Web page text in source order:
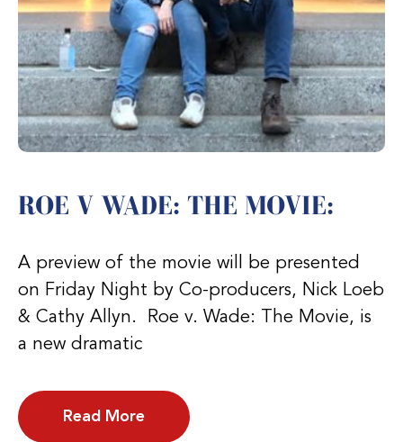
ROE V WADE: THE MOVIE:
A preview of the movie will be presented
on Friday Night by Co-producers, Nick Loeb
& Cathy Allyn. Roe v. Wade: The Movie, is
a new dramatic
Read More